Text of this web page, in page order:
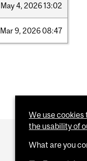
May4, 202613:02
Mar9, 2026 08:47
We use cookies
the usability of
What are you